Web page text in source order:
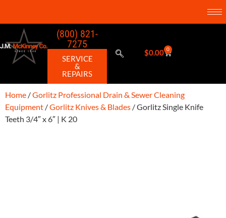
(800) 821-
7275
SERVICE
&
REPAIRS
$0.00 0
Home /Gorlitz Professional Drain & Sewer Cleaning
Equipment /Gorlitz Knives & Blades / Gorlitz Single Knife
Teeth 3/4″ x 6″ | K 20